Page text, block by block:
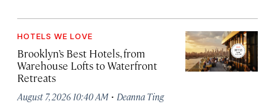
HOTELS WE LOVE
Brooklyn’s Best Hotels, from
Warehouse Lofts to Waterfront
Retreats
August 7, 2026 10:40 AM · Deanna Ting